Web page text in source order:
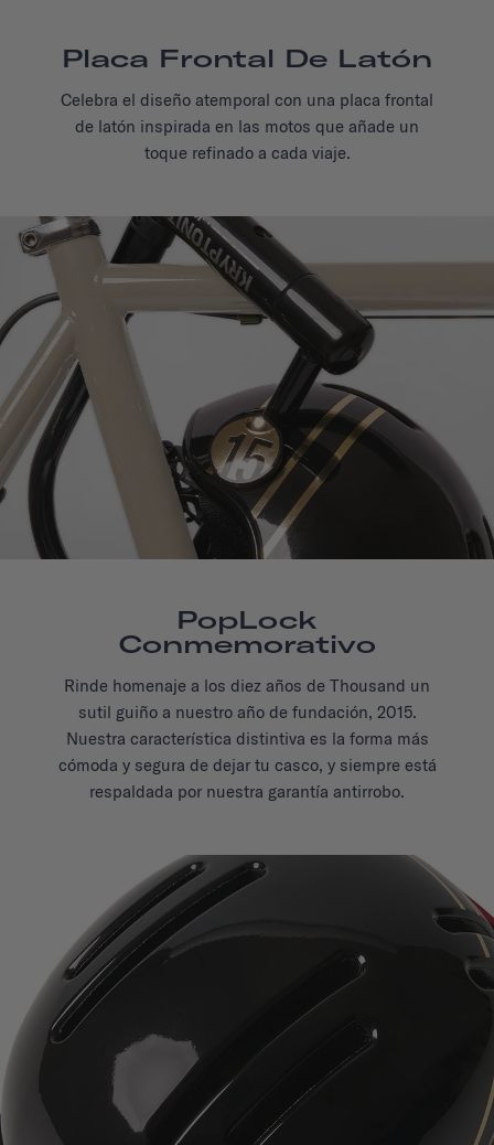
Placa Frontal De Latón
Celebra el diseño atemporal con una placa frontal
de latón inspirada en las motos que añade un
toque refinado a cada viaje.
PopLock
Conmemorativo
Rinde homenaje a los diez años de Thousand un
sutil guiño a nuestro año de fundación, 2015.
Nuestra característica distintiva es la forma más
cómoda y segura de dejar tu casco, y siempre está
respaldada por nuestra garantía antirrobo.